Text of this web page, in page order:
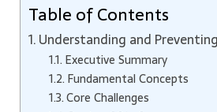
Table of Contents
Understanding and
Executive Summary
Fundamental Concepts
Core Challenges